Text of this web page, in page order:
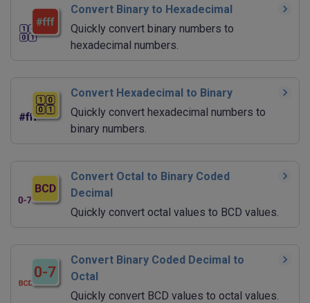
Convert Binary to Hexadecimal
Quickly convert binary numbers to
hexadecimal numbers.
Convert Hexadecimal to Binary
Quickly convert hexadecimal numbers to
binary numbers.
Convert Octal to Binary Coded
Decimal
Quickly convert octal values to BCD values.
Convert Binary Coded Decimal to
Octal
Quickly convert BCD values to octal values.